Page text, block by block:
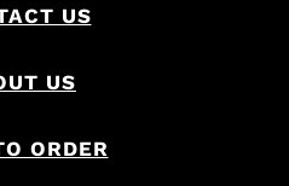
US
US
ORDER